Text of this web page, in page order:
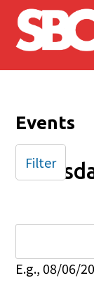
Skip to main
Events
E.g., 08/06/
Filter